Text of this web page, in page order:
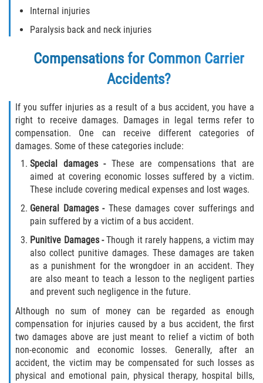
Butler Beach
Fruit Cove
Hastings
Ponte Vedra Beach
Sawgrass
St. Augustine
St. Augustine Beach
Vilano Beach
Blog
Contact
Internal injuries
Paralysis back and neck injuries
Compensations for Common Carrier
Accidents?
If you suffer injuries as a result of a bus accident, you have a
right to receive damages. Damages in legal terms refer to
compensation. One can receive different categories of
damages. Some of these categories include:
Special damages-These are compensations that are
aimed at covering economic losses suffered by a victim.
These include covering medical expenses and lost wages.
General Damages-These damages cover sufferings and
pain suffered by a victim of a bus accident.
Punitive Damages-Though it rarely happens, a victim may
also collect punitive damages. These damages are taken
as a punishment for the wrongdoer in an accident. They
are also meant to teach a lesson to the negligent parties
and prevent such negligence in the future.
Although no sum of money can be regarded as enough
compensation for injuries caused by a bus accident, the first
two damages above are just meant to relief a victim of both
non-economic and economic losses. Generally, after an
accident, the victim may be compensated for such losses as
physical and emotional pain, physical therapy, hospital bills,